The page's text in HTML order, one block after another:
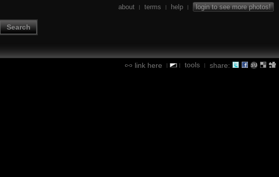
Search
about | terms | help | login to see more photos!
link here | | tools | share: